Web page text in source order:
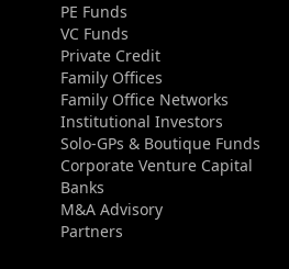
PE Funds
VC Funds
Private Credit
Family Offices
Family Office Networks
Institutional Investors
Solo-GPs & Boutique Funds
Corporate Venture Capital
Banks
M&A Advisory
Partners